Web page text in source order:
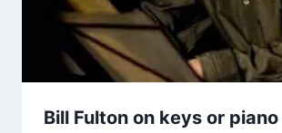
Bill Fulton on keys or